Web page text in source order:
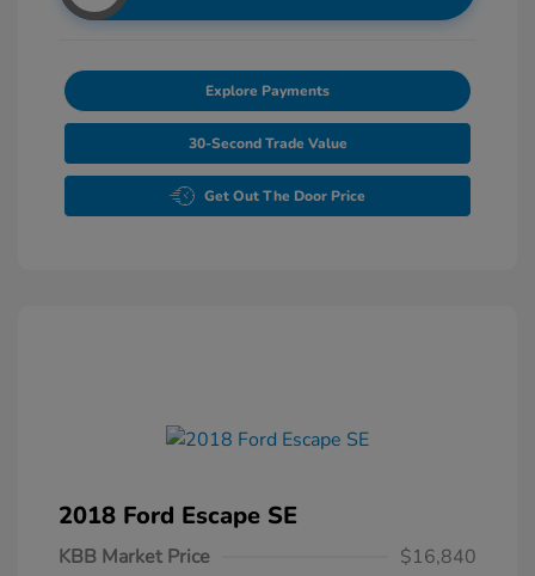
Explore Payments
30-Second Trade Value
Get Out The Door Price
2018 Ford Escape SE
KBB Market Price
$16,840